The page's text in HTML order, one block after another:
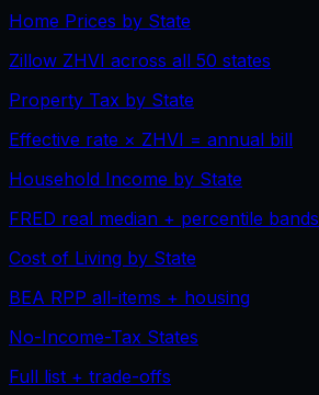
Home Prices by State
Zillow ZHVI across all 50 states
Property Tax by State
Effective rate × ZHVI = annual bill
Household Income by State
FRED real median + percentile bands
Cost of Living by State
BEA RPP all-items + housing
No-Income-Tax States
Full list + trade-offs